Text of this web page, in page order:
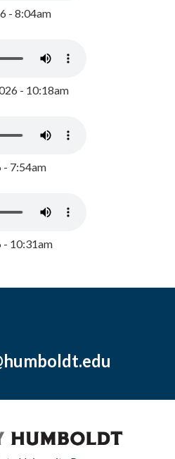
- 8:04am
- 10:18am
- 7:54am
- 10:31am